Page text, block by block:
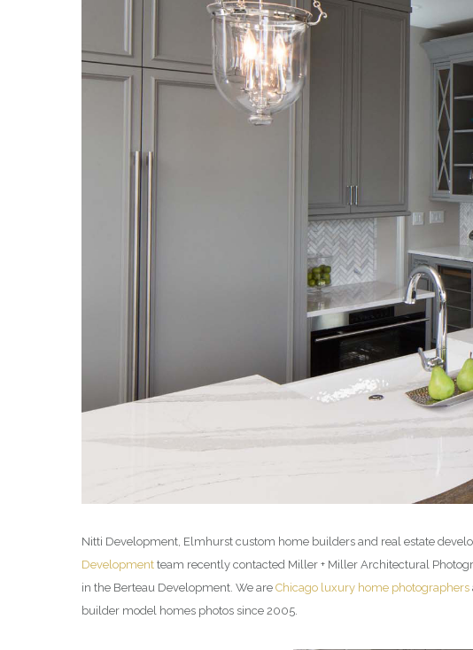
Nitti Development, Elmhurst custom home builders and real estate
Development team recently contacted Miller + Miller Architectural
in the Berteau Development. We are Chicago luxury home photographers
builder model homes photos since 2005.